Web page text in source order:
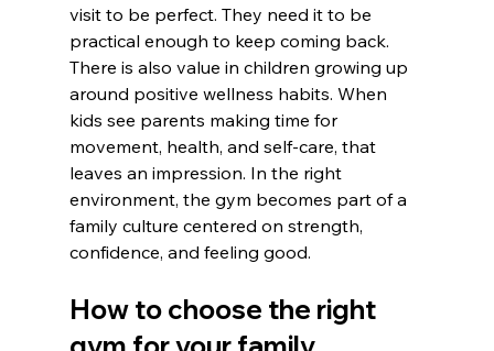
visit to be perfect. They need it to be
practical enough to keep coming back.
There is also value in children growing up
around positive wellness habits. When
kids see parents making time for
movement, health, and self-care, that
leaves an impression. In the right
environment, the gym becomes part of a
family culture centered on strength,
confidence, and feeling good.
How to choose the right